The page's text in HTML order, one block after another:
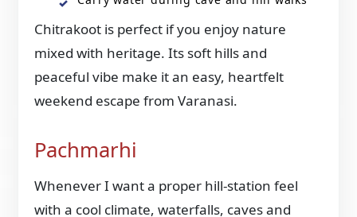
Chitrakoot is perfect if you enjoy nature
mixed with heritage. Its soft hills and
peaceful vibe make it an easy, heartfelt
weekend escape from Varanasi.
Pachmarhi
Whenever I want a proper hill-station feel
with a cool climate, waterfalls, caves and